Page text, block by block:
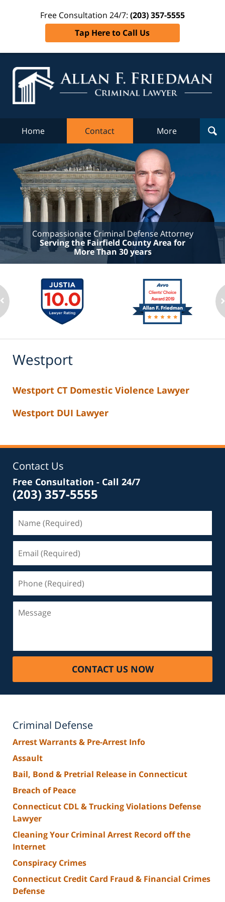
Free Consultation 24/7: (203) 357-5555
Tap Here to Call Us
Home Contact More
Compassionate Criminal Defense Attorney
Serving the Fairfield County Area for
More Than 30 years
Westport
Westport CT Domestic Violence Lawyer
Westport DUI Lawyer
Contact Us
Free Consultation - Call 24/7
(203) 357-5555
(Required)
(Required)
(Required)
CONTACT US NOW
Criminal Defense
Arrest Warrants & Pre-Arrest Info
Assault
Bail, Bond & Pretrial Release in Connecticut
Breach of Peace
Connecticut CDL & Trucking Violations Defense
Lawyer
Cleaning Your Criminal Arrest Record off the
Internet
Conspiracy Crimes
Connecticut Credit Card Fraud & Financial Crimes
Defense